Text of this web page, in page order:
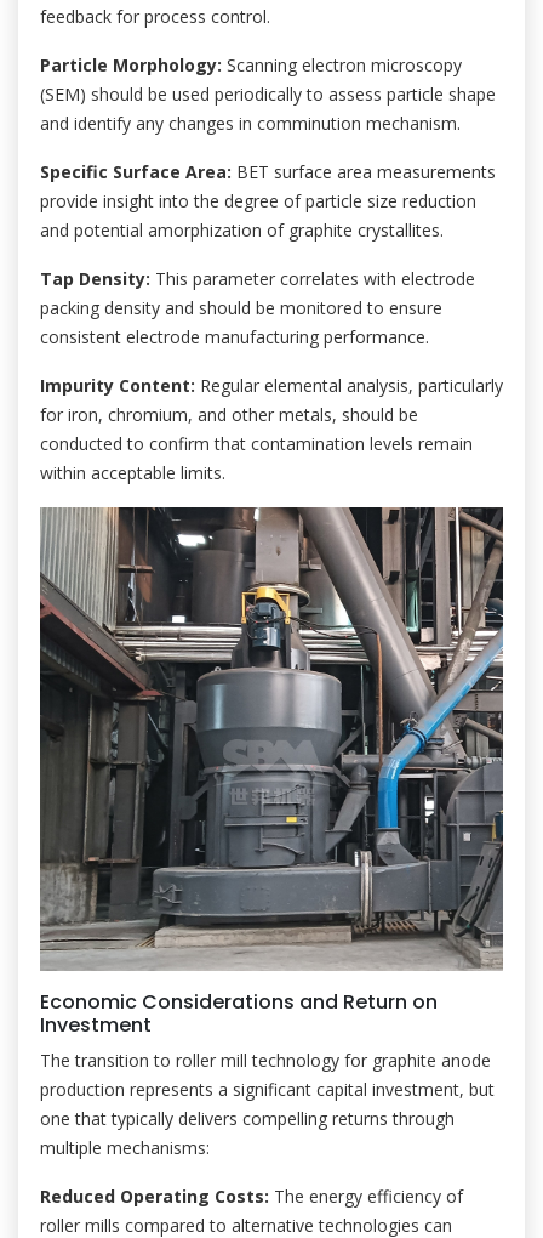
feedback for process control.
Particle Morphology: Scanning electron microscopy
(SEM) should be used periodically to assess particle shape
and identify any changes in comminution mechanism.
Specific Surface Area: BET surface area measurements
provide insight into the degree of particle size reduction
and potential amorphization of graphite crystallites.
Tap Density: This parameter correlates with electrode
packing density and should be monitored to ensure
consistent electrode manufacturing performance.
Impurity Content: Regular elemental analysis, particularly
for iron, chromium, and other metals, should be
conducted to confirm that contamination levels remain
within acceptable limits.
Economic Considerations and Return on
Investment
The transition to roller mill technology for graphite anode
production represents a significant capital investment, but
one that typically delivers compelling returns through
multiple mechanisms:
Reduced Operating Costs: The energy efficiency of
roller mills compared to alternative technologies can